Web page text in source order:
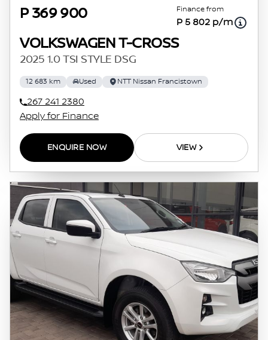
P 369 900 Finance from
P 5 802 p/m
VOLKSWAGEN T-CROSS
2025 1.0 TSI STYLE DSG
12 683 km Used NTT Nissan Francistown
267 241 2380
Apply for Finance
ENQUIRE NOW VIEW